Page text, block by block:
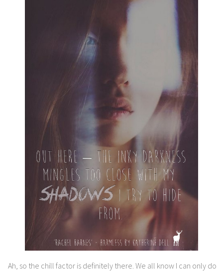
Ah, so the chill factor is definitely there. We all know I can only do